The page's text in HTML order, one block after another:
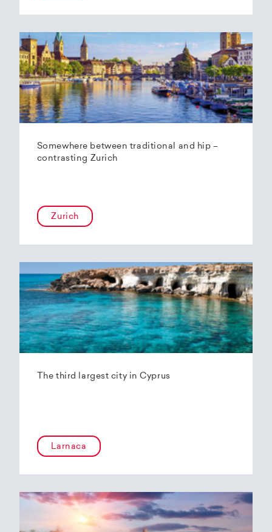
Somewhere between traditional and hip –
contrasting Zurich
Zurich
The third largest city in Cyprus
Larnaca